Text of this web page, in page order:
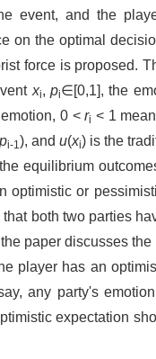
event, and the
on the optimal
force is proposed.
xi, pi∈[0,1], the
0 <ri < 1
pi-1), and u(xi) is the
equilibrium
optimistic or
both two parties
paper discusses
player has an
any party's
expectation